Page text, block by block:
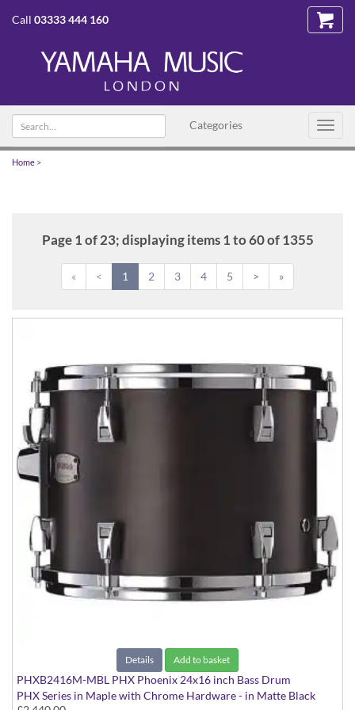
Call 03333 444 160
Categories
Search
text
Home >
Page 1 of 23; displaying items 1 to 60 of 1355
« < 1 2 3 4 5 > »
Details Add to basket
PHXB2416M-MBL PHX Phoenix 24x16 inch Bass Drum
PHX Series in Maple with Chrome Hardware - in Matte Black